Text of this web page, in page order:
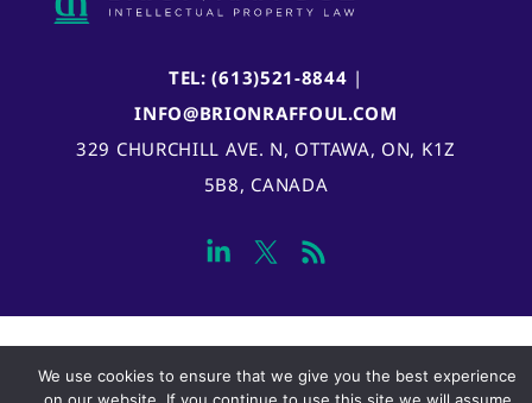
TEL: (613)521-8844 |
INFO@BRIONRAFFOUL.COM
329 CHURCHILL AVE. N, OTTAWA, ON, K1Z
5B8, CANADA
We use cookies to ensure that we give you the best experience